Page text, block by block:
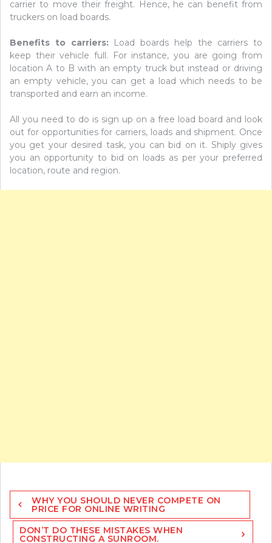
carrier to move their freight. Hence, he can benefit from
truckers on load boards.
Benefits to carriers:
Load boards help the carriers to
keep their vehicle full. For instance, you are going from
location A to B with an empty truck but instead or driving
an empty vehicle, you can get a load which needs to be
transported and earn an income.
All you need to do is sign up on a free load board and look
out for opportunities for carriers, loads and shipment. Once
you get your desired task, you can bid on it. Shiply gives
you an opportunity to bid on loads as per your preferred
location, route and region.
Post
navigation
WHY YOU SHOULD NEVER COMPETE ON
PRICE FOR ONLINE WRITING
DON’T DO THESE MISTAKES WHEN
CONSTRUCTING A SUNROOM.